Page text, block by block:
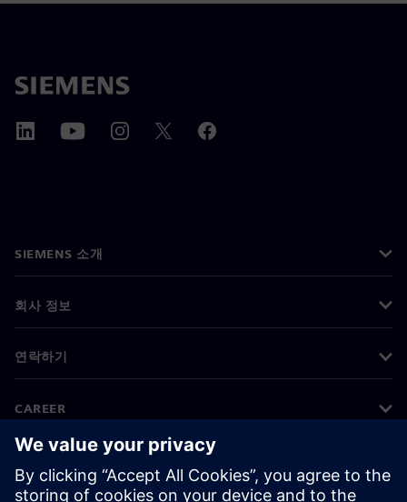
SIEMENS 소개
회사 정보
연락하기
CAREER
©Siemens 2026